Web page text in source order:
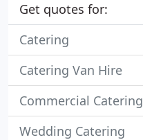
Get quotes for:
Catering
Catering Van Hire
Commercial Catering
Wedding Catering